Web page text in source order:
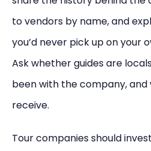
to vendors by name, and
you’d never pick up on your
Ask whether guides are
been with the company,
receive.
Tour companies should